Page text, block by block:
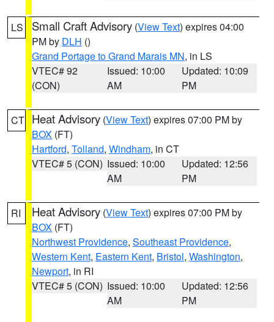
LS Small Craft Advisory (View Text) expires 04:00
PM by DLH ()
Grand Portage to Grand Marais MN, in LS
VTEC# 92
(CON)
Issued: 10:00
AM
Updated: 10:09
PM
CT Heat Advisory (View Text) expires 07:00 PM by
BOX (FT)
Hartford, Tolland, Windham, in CT
VTEC# 5 (CON) Issued: 10:00
AM
Updated: 12:56
PM
RI Heat Advisory (View Text) expires 07:00 PM by
BOX (FT)
Northwest Providence, Southeast Providence,
Western Kent, Eastern Kent, Bristol, Washington,
Newport, in RI
VTEC# 5 (CON) Issued: 10:00
AM
Updated: 12:56
PM